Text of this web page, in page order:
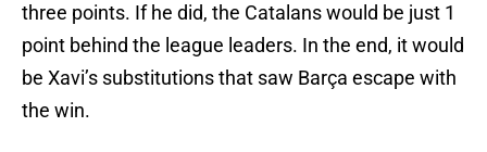
three points. If he did, the Catalans would be just 1
point behind the league leaders. In the end, it would
be Xavi’s substitutions that saw Barça escape with
the win.